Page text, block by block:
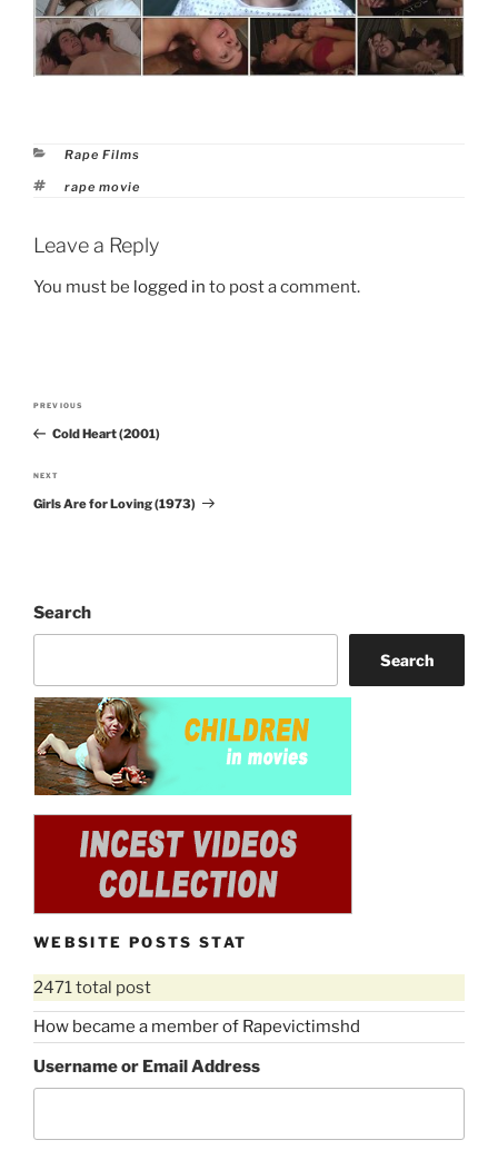
Categories
Rape Films
Tags
rape movie
Leave a Reply
You must be logged in to post a comment.
Post
navigation
Previous
Post
PREVIOUS
Cold Heart (2001)
Next
Post
NEXT
Girls Are for Loving (1973)
Search
Search
WEBSITE POSTS STAT
2471 total post
How became a member of Rapevictimshd
Username or Email Address